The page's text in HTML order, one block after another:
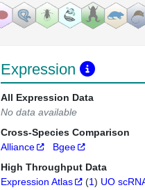
Expression
All Expression Data
No data available
Cross-Species Comparison
Alliance
Bgee
High Throughput Data
Expression Atlas
(1) UO